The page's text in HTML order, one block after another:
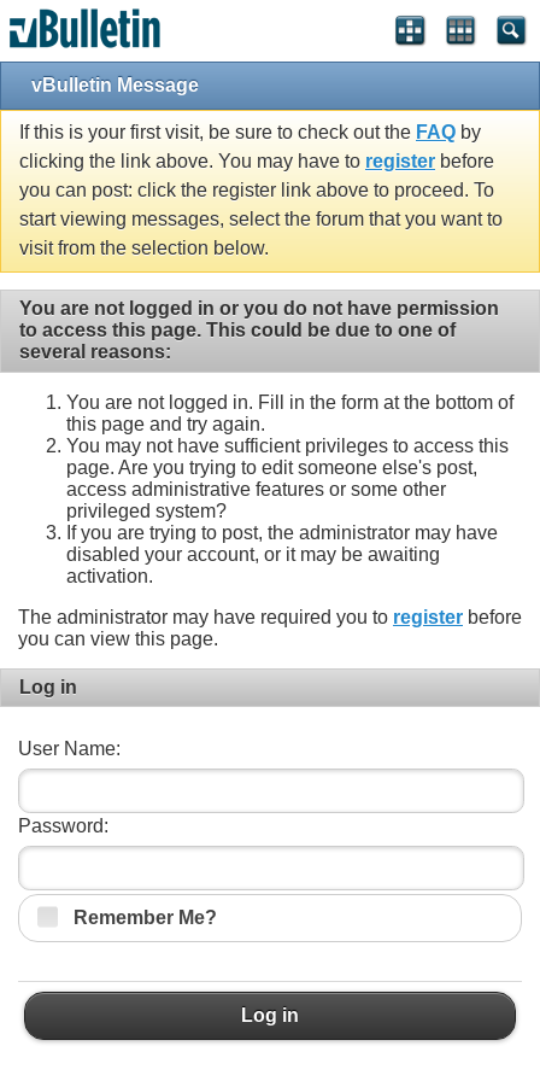
vBulletin Message
If this is your first visit, be sure to check out the FAQ by
clicking the link above. You may have to register before
you can post: click the register link above to proceed. To
start viewing messages, select the forum that you want to
visit from the selection below.
You are not logged in or you do not have permission
to access this page. This could be due to one of
several reasons:
You are not logged in. Fill in the form at the bottom of
this page and try again.
You may not have sufficient privileges to access this
page. Are you trying to edit someone else's post,
access administrative features or some other
privileged system?
If you are trying to post, the administrator may have
disabled your account, or it may be awaiting
activation.
The administrator may have required you to register before
you can view this page.
Log in
User Name:
Password:
Remember Me?
Log in